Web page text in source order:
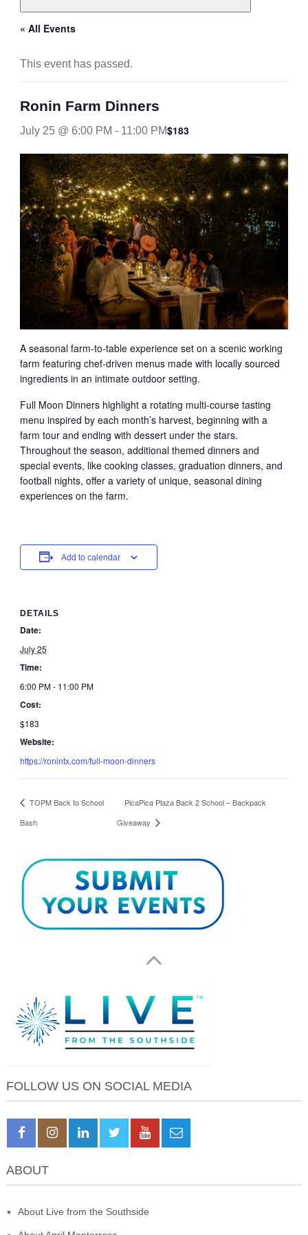
« All Events
This event has passed.
Ronin Farm Dinners
July 25 @ 6:00 PM - 11:00 PM$183
A seasonal farm-to-table experience set on a scenic working
farm featuring chef-driven menus made with locally sourced
ingredients in an intimate outdoor setting.
Full Moon Dinners highlight a rotating multi-course tasting
menu inspired by each month’s harvest, beginning with a
farm tour and ending with dessert under the stars.
Throughout the season, additional themed dinners and
special events, like cooking classes, graduation dinners, and
football nights, offer a variety of unique, seasonal dining
experiences on the farm.
Add to calendar
DETAILS
Date:
July 25
Time:
6:00 PM - 11:00 PM
Cost:
$183
Website:
https://ronintx.com/full-moon-dinners
TOPM Back to School
Bash
PicaPica Plaza Back 2 School – Backpack
Giveaway
FOLLOW US ON SOCIAL MEDIA
ABOUT
About Live from the Southside